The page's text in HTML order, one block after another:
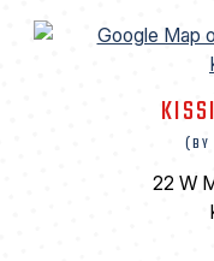
(BY
22 W